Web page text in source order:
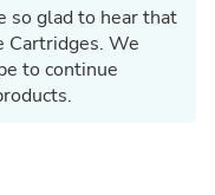
so glad to hear that
Cartridges. We
to continue